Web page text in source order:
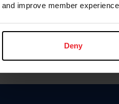
and improve member
Deny